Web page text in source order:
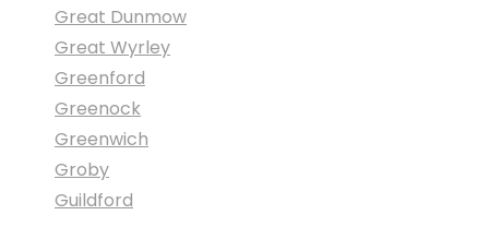
Great Dunmow
Great Wyrley
Greenford
Greenock
Greenwich
Groby
Guildford